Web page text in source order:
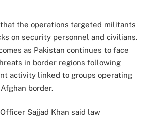
the operations targeted militants
on security personnel and civilians.
as Pakistan continues to face
in border regions following
activity linked to groups operating
border.
Sajjad Khan said law